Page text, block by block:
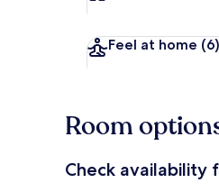
Feel at home (6)
Room
Check availability